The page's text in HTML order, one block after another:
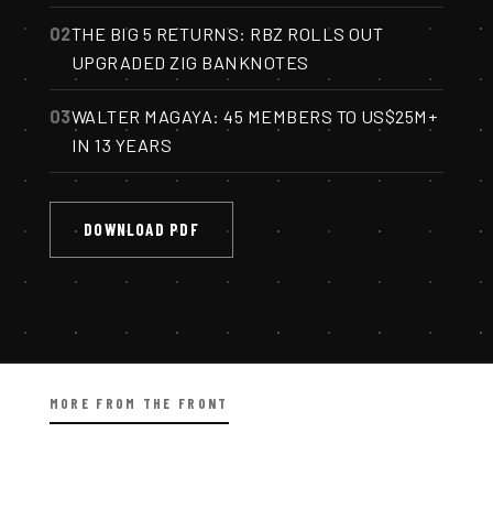
02THE BIG 5 RETURNS: RBZ ROLLS OUT
UPGRADED ZIG BANKNOTES
03WALTER MAGAYA: 45 MEMBERS TO US$25M+
IN 13 YEARS
DOWNLOAD PDF
MORE FROM THE FRONT